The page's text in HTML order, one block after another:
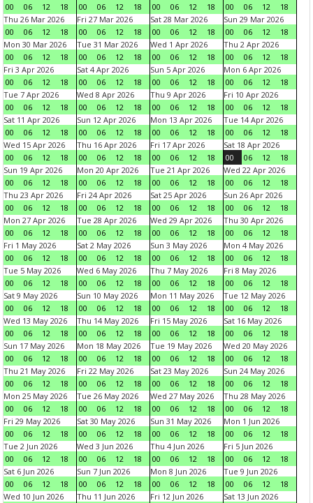
00
06 12 18
00
06 12 18
00
06 12 18
00
06 12
18
Thu 26 Mar 2026
00
06 12 18
Fri 27 Mar 2026
00
06 12 18
Sat 28 Mar 2026
00
06 12 18
Sun 29 Mar 2026
00
06 12
18
Mon 30 Mar 2026
00
06 12 18
Tue 31 Mar 2026
00
06 12 18
Wed 1 Apr 2026
00
06 12 18
Thu 2 Apr 2026
00
06 12
18
Fri 3 Apr 2026
00
06 12 18
Sat 4 Apr 2026
00
06 12 18
Sun 5 Apr 2026
00
06 12 18
Mon 6 Apr 2026
00
06 12
18
Tue 7 Apr 2026
00
06 12 18
Wed 8 Apr 2026
00
06 12 18
Thu 9 Apr 2026
00
06 12 18
Fri 10 Apr 2026
00
06 12
18
Sat 11 Apr 2026
00
06 12 18
Sun 12 Apr 2026
00
06 12 18
Mon 13 Apr 2026
00
06 12 18
Tue 14 Apr 2026
00
06 12
18
Wed 15 Apr 2026
00
06 12 18
Thu 16 Apr 2026
00
06 12 18
Fri 17 Apr 2026
00
06 12 18
Sat 18 Apr 2026
00
06 12
18
Sun 19 Apr 2026
00
06 12 18
Mon 20 Apr 2026
00
06 12 18
Tue 21 Apr 2026
00
06 12 18
Wed 22 Apr 2026
00
06 12
18
Thu 23 Apr 2026
00
06 12 18
Fri 24 Apr 2026
00
06 12 18
Sat 25 Apr 2026
00
06 12 18
Sun 26 Apr 2026
00
06 12
18
Mon 27 Apr 2026
00
06 12 18
Tue 28 Apr 2026
00
06 12 18
Wed 29 Apr 2026
00
06 12 18
Thu 30 Apr 2026
00
06 12
18
Fri 1 May 2026
00
06 12 18
Sat 2 May 2026
00
06 12 18
Sun 3 May 2026
00
06 12 18
Mon 4 May 2026
00
06 12
18
Tue 5 May 2026
00
06 12 18
Wed 6 May 2026
00
06 12 18
Thu 7 May 2026
00
06 12 18
Fri 8 May 2026
00
06 12
18
Sat 9 May 2026
00
06 12 18
Sun 10 May 2026
00
06 12 18
Mon 11 May 2026
00
06 12 18
Tue 12 May 2026
00
06 12
18
Wed 13 May 2026
00
06 12 18
Thu 14 May 2026
00
06 12 18
Fri 15 May 2026
00
06 12 18
Sat 16 May 2026
00
06 12
18
Sun 17 May 2026
00
06 12 18
Mon 18 May 2026
00
06 12 18
Tue 19 May 2026
00
06 12 18
Wed 20 May 2026
00
06 12
18
Thu 21 May 2026
00
06 12 18
Fri 22 May 2026
00
06 12 18
Sat 23 May 2026
00
06 12 18
Sun 24 May 2026
00
06 12
18
Mon 25 May 2026
00
06 12 18
Tue 26 May 2026
00
06 12 18
Wed 27 May 2026
00
06 12 18
Thu 28 May 2026
00
06 12
18
Fri 29 May 2026
00
06 12 18
Sat 30 May 2026
00
06 12 18
Sun 31 May 2026
00
06 12 18
Mon 1 Jun 2026
00
06 12
18
Tue 2 Jun 2026
00
06 12 18
Wed 3 Jun 2026
00
06 12 18
Thu 4 Jun 2026
00
06 12 18
Fri 5 Jun 2026
00
06 12
18
Sat 6 Jun 2026
00
06 12 18
Sun 7 Jun 2026
00
06 12 18
Mon 8 Jun 2026
00
06 12 18
Tue 9 Jun 2026
00
06 12
18
Wed 10 Jun 2026
Thu 11 Jun 2026
Fri 12 Jun 2026
Sat 13 Jun 2026